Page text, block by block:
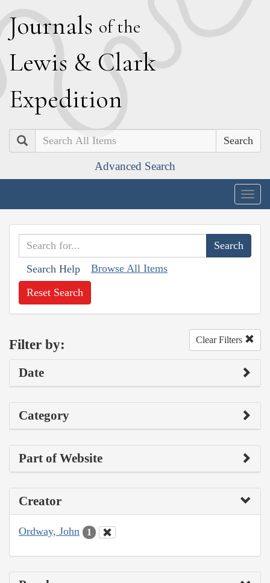
Journals of the
Lewis & Clark
Expedition
Search
Advanced Search
Search Help Browse All Items
Reset Search
Filter by: Clear Filters
Date
Category
Part of Website
Creator
Ordway, John 1